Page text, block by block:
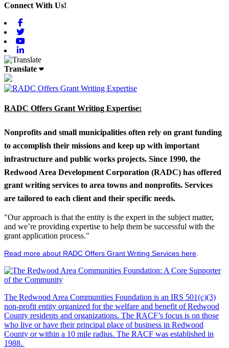
Connect With Us!
Translate
RADC Offers Grant Writing Expertise:
Nonprofits and small municipalities often rely on grant funding
to accomplish their missions and keep up with important
infrastructure and public works projects. Since 1990, the
Redwood Area Development Corporation (RADC) has offered
grant writing services to area towns and nonprofits. Services
are tailored to each client and their specific needs.
"Our approach is that the entity is the expert in the subject matter,
and we’re providing expertise to help them be successful with the
grant application process."
Read more about RADC Offers Grant Writing Services here
The Redwood Area Communities Foundation is an IRS 501(c)(3)
non-profit entity organized for the welfare and benefit of Redwood
County residents and organizations. The RACF’s focus is on those
who live or have their principal place of business in Redwood
County or within a 10 mile radius. The RACF was established in
1988.